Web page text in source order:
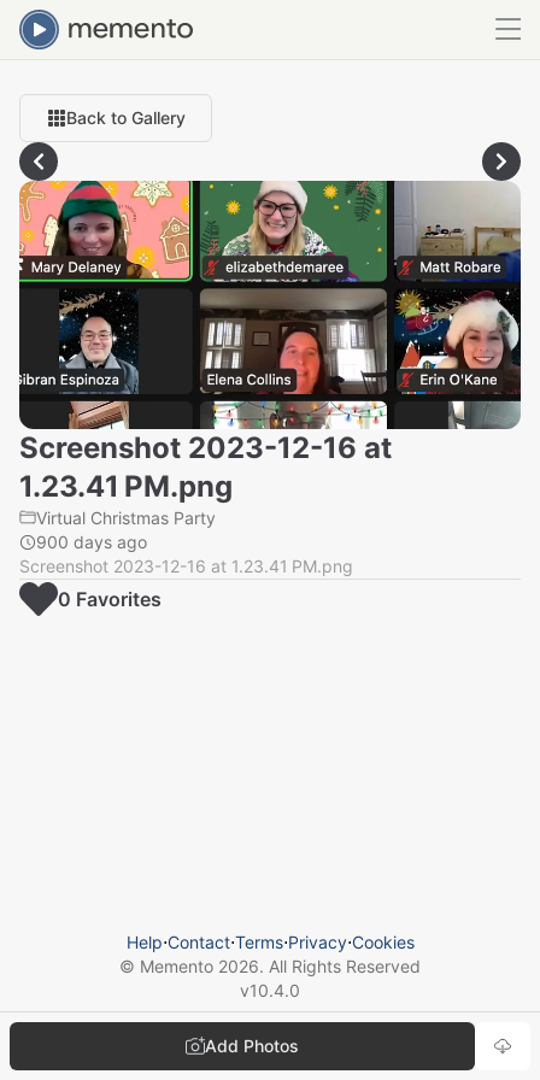
Back to Gallery
Screenshot 2023-12-16 at
1.23.41 PM.png
Virtual Christmas Party
900 days ago
Screenshot 2023-12-16 at 1.23.41 PM.png
Add Photos
0 Favorites
Help⋅Contact⋅Terms⋅Privacy⋅Cookies
© Memento 2026. All Rights Reserved
v10.4.0